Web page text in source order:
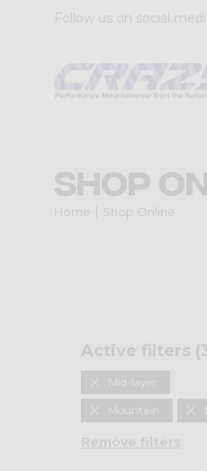
Follow us on social
Shop
Home Shop Online
Active filters (
Mid-layer
Mountain